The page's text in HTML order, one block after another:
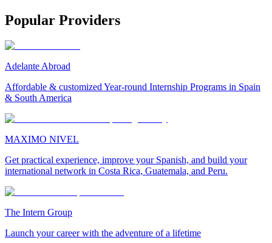
Popular Providers
Adelante Abroad
Affordable & customized Year-round Internship Programs in Spain
& South America
MAXIMO NIVEL
Get practical experience, improve your Spanish, and build your
international network in Costa Rica, Guatemala, and Peru.
The Intern Group
Launch your career with the adventure of a lifetime